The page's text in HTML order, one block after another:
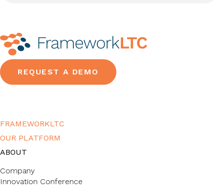
REQUEST A DEMO
FRAMEWORKLTC
OUR PLATFORM
ABOUT
Company
Innovation Conference